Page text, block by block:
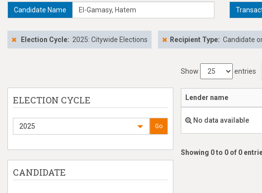
Candidate Name
Election Cycle: 2025: Citywide Elections Recipient Type: Candidate
ELECTION CYCLE
2025 Go
CANDIDATE
Show entries
Lender name
No data available
Showing 0 to 0 of 0